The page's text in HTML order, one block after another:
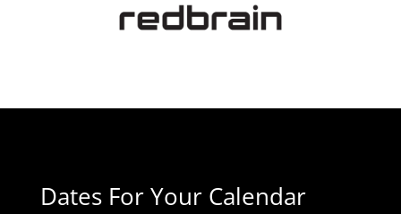
Dates For Your Calendar